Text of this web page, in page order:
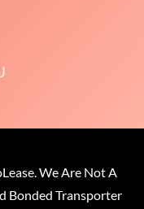
We Are Not A
Bonded Transporter